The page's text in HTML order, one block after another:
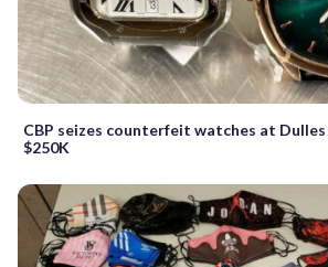
CBP seizes counterfeit watches at Dulles
$250K